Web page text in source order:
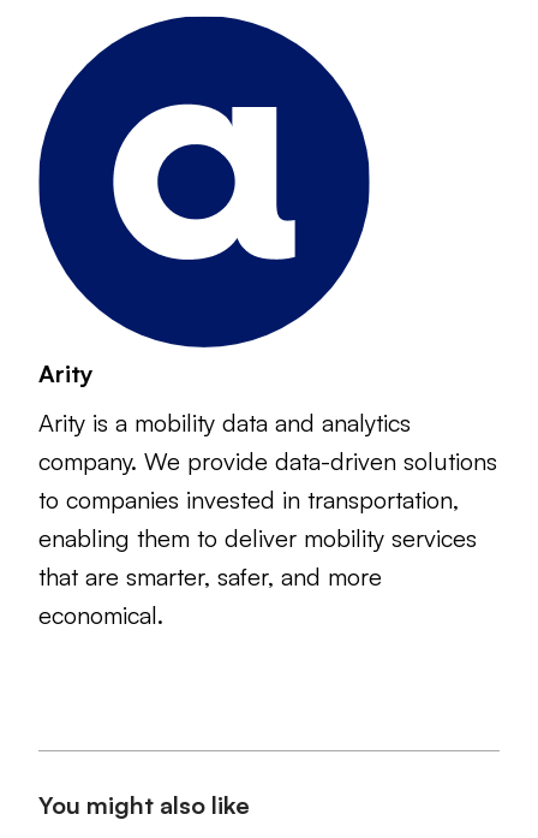
Arity
Arity is a mobility data and analytics
company. We provide data-driven solutions
to companies invested in transportation,
enabling them to deliver mobility services
that are smarter, safer, and more
economical.
You might also like